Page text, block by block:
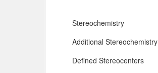
Stereochemistry
Additional Stereochemistry
Defined Stereocenters